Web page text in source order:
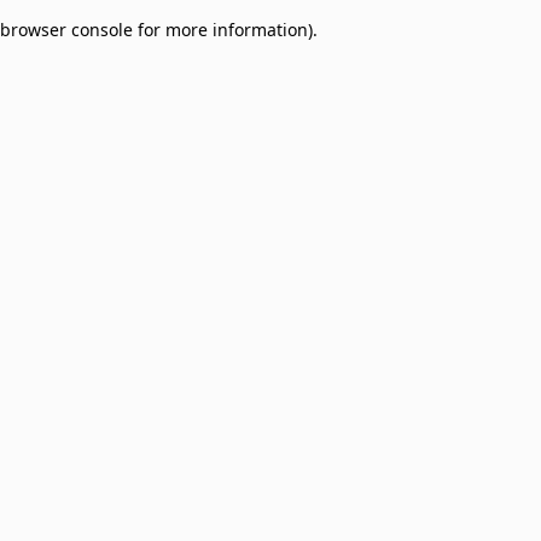
browser console for more information).